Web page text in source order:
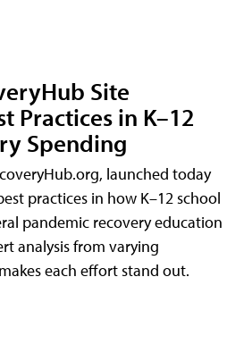
Site
Practices in K–12
Spending
launched today
practices in how K–12 school
pandemic recovery education
analysis from varying
each effort stand out.